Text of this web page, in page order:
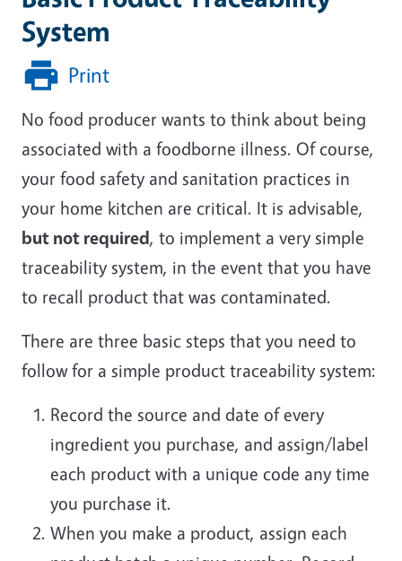
System
Print
No food producer wants to think about being
associated with a foodborne illness. Of course,
your food safety and sanitation practices in
your home kitchen are critical. It is advisable,
but not required, to implement a very simple
traceability system, in the event that you have
to recall product that was contaminated.
There are three basic steps that you need to
follow for a simple product traceability system:
Record the source and date of every
ingredient you purchase, and assign/label
each product with a unique code any time
you purchase it.
When you make a product, assign each